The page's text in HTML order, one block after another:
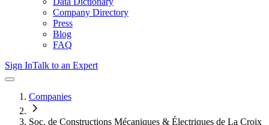
Company Directory
Press
Blog
FAQ
Sign InTalk to an Expert
Companies
Soc. de Constructions Mécaniques & Électriques de La Croix